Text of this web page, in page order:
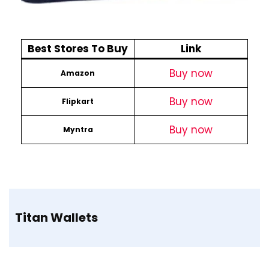
Best Stores To Buy Link
Amazon Buy now
Flipkart Buy now
Myntra Buy now
Titan Wallets